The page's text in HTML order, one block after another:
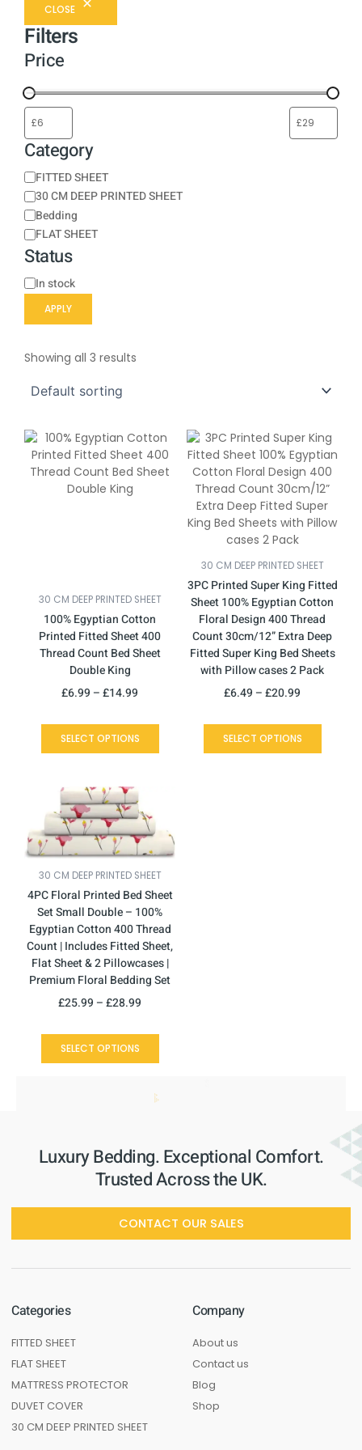
CLOSE
Filters
Price
Category
FITTED SHEET
30 CM DEEP PRINTED SHEET
Bedding
FLAT SHEET
Status
In stock
APPLY
Showing all 3 results
30 CM DEEP PRINTED SHEET
100% Egyptian Cotton
Printed Fitted Sheet 400
Thread Count Bed Sheet
Double King
£6.99 –£14.99
Price
range:
£6.99
SELECT OPTIONS
This
product
has
multiple
on
the
product
page
30 CM DEEP PRINTED SHEET
3PC Printed Super King Fitted
Sheet 100% Egyptian Cotton
Floral Design 400 Thread
Count 30cm/12” Extra Deep
Fitted Super King Bed Sheets
with Pillow cases 2 Pack
£6.49 –£20.99
Price
range:
£6.49
through
£20.99
SELECT OPTIONS
This
product
has
multiple
variants.
The
options
be
chosen
on
the
product
page
30 CM DEEP PRINTED SHEET
4PC Floral Printed Bed Sheet
Set Small Double – 100%
Egyptian Cotton 400 Thread
Count | Includes Fitted Sheet,
Flat Sheet & 2 Pillowcases |
Premium Floral Bedding Set
£25.99 –£28.99
range:
£25.99
through
£28.99
SELECT OPTIONS
This
product
has
multiple
variants.
The
options
may
be
chosen
on
the
product
Luxury Bedding. Exceptional Comfort.
Trusted Across the UK.
CONTACT OUR SALES
Categories
FITTED SHEET
FLAT SHEET
MATTRESS PROTECTOR
DUVET COVER
30 CM DEEP PRINTED SHEET
Company
About us
Contact us
Blog
Shop